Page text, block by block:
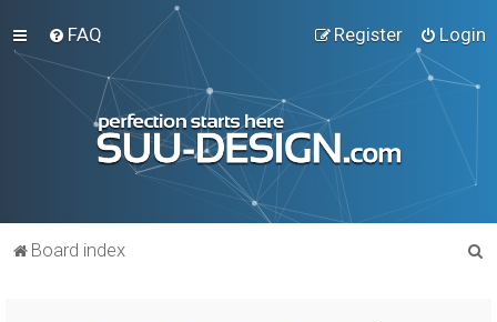
FAQ Login
Register
Board index